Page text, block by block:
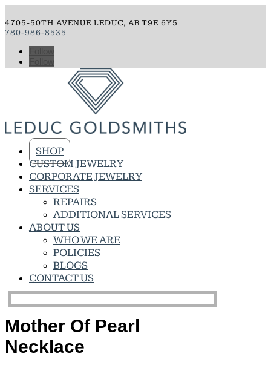
4705-50TH AVENUE LEDUC, AB T9E 6Y5
780-986-8535
SHOP
CUSTOM JEWELRY
CORPORATE JEWELRY
SERVICES
REPAIRS
ADDITIONAL SERVICES
ABOUT US
WHO WE ARE
POLICIES
BLOGS
CONTACT US
Mother Of Pearl
Necklace